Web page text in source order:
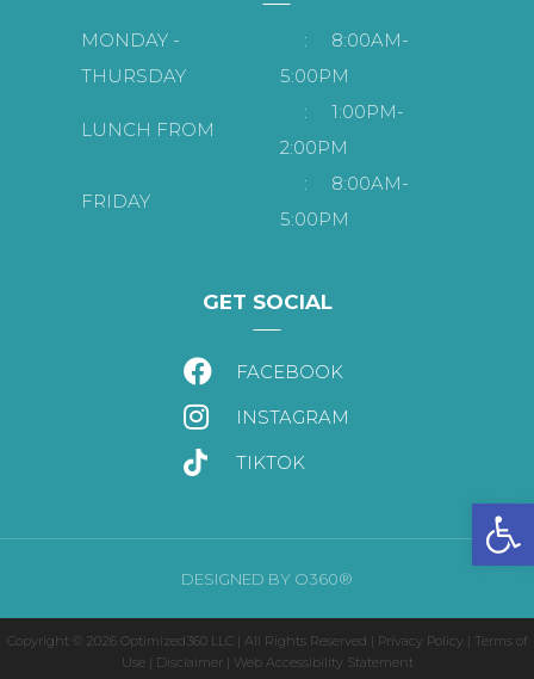
MONDAY -
THURSDAY
:
8:00AM-
5:00PM
LUNCH FROM
:
1:00PM-
2:00PM
FRIDAY
:
8:00AM-
5:00PM
GET SOCIAL
FACEBOOK
INSTAGRAM
TIKTOK
DESIGNED BY O360®
Copyright © 2026 Optimized360 LLC | All Rights Reserved | Privacy Policy| Terms of
Use| Disclaimer| Web Accessibility Statement